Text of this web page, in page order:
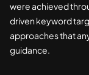
were achieved
driven keyword
approaches that
guidance.